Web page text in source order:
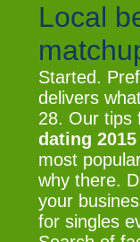
Local
Started.
delivers
28. Our tips
dating 2015
most
why there.
your
for singles